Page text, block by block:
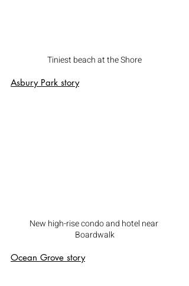
Tiniest beach at the Shore
Asbury Park story
New high-rise condo and hotel near
Boardwalk
Ocean Grove story